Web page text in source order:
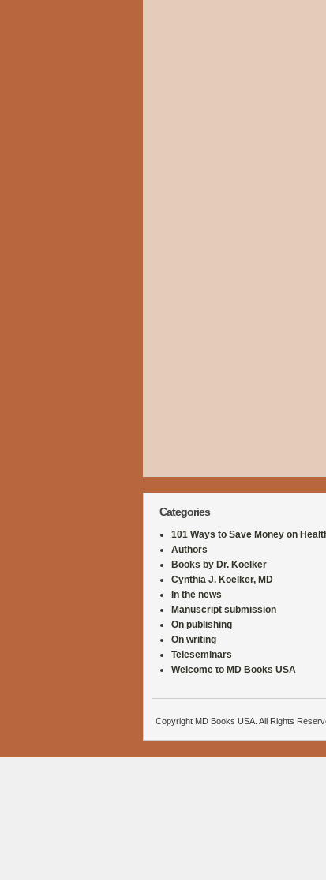
Categories
101 Ways to Save Money on
Authors
Books by Dr. Koelker
Cynthia J. Koelker, MD
In the news
Manuscript submission
On publishing
On writing
Teleseminars
Welcome to MD Books USA
Copyright MD Books USA. All Rights